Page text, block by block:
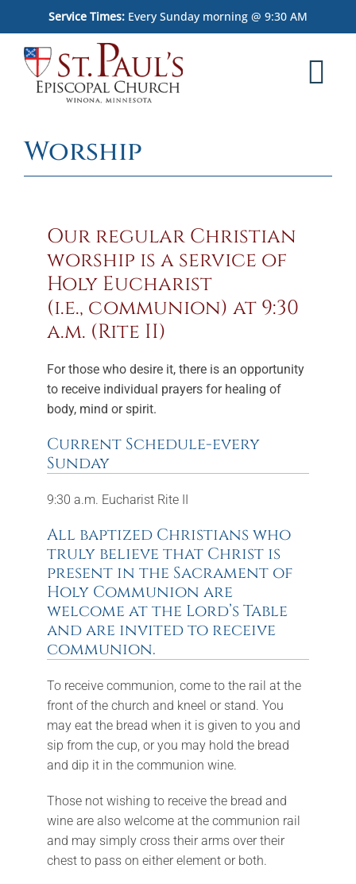
content
Service Times: Every Sunday morning @ 9:30 AM
Worship
Who We Are
Outreach
Memorial Garden
FAQs
Calendar
Contact
Worship
Our regular Christian
worship is a service of
Holy Eucharist
(i.e., communion) at 9:30
a.m. (Rite II)
For those who desire it, there is an opportunity
to receive individual prayers for healing of
body, mind or spirit.
Current Schedule-every
Sunday
9:30 a.m. Eucharist Rite II
All baptized Christians who
truly believe that Christ is
present in the Sacrament of
Holy Communion are
welcome at the Lord’s Table
and are invited to receive
communion.
To receive communion, come to the rail at the
front of the church and kneel or stand. You
may eat the bread when it is given to you and
sip from the cup, or you may hold the bread
and dip it in the communion wine.
Those not wishing to receive the bread and
wine are also welcome at the communion rail
and may simply cross their arms over their
chest to pass on either element or both.